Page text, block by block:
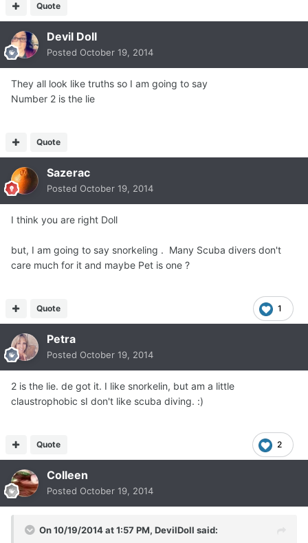
Quote
Devil Doll
Posted October 19, 2014
They all look like truths so I am going to say
Number 2 is the lie
Quote
Sazerac
Posted October 19, 2014
I think you are right Doll
but, I am going to say snorkeling . Many Scuba divers don't
care much for it and maybe Pet is one ?
1
Quote
Petra
Posted October 19, 2014
2 is the lie. de got it. I like snorkelin, but am a little
claustrophobic sI don't like scuba diving. :)
2
Quote
Colleen
Posted October 19, 2014
On 10/19/2014 at 1:57 PM, DevilDoll said: